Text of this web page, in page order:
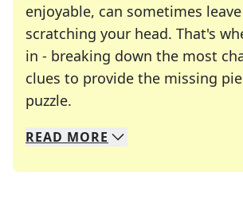
enjoyable, can sometimes
scratching your head. That's
in - breaking down the most
clues to provide the missing
puzzle.
We specialize in solving many
Whether you're a daily
READ MORE